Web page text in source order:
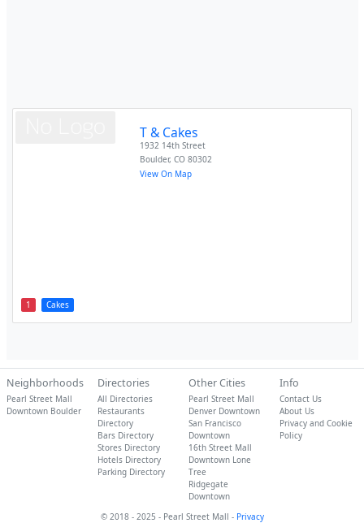
1 Cakes
T & Cakes
1932 14th Street
Boulder,CO 80302
View On Map
Neighborhoods
Pearl Street Mall
Downtown Boulder
Directories
All Directories
Restaurants
Directory
Bars Directory
Stores Directory
Hotels Directory
Parking Directory
Other Cities
Pearl Street Mall
Denver Downtown
San Francisco
Downtown
16th Street Mall
Downtown Lone
Tree
Ridgegate
Downtown
Info
Contact Us
About Us
Privacy and Cookie
Policy
© 2018 - 2025 - Pearl Street Mall - Privacy